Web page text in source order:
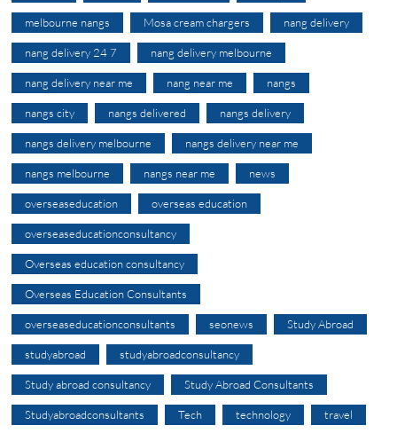
melbourne nangs Mosa cream chargers nang delivery
nang delivery 24 7 nang delivery melbourne
nang delivery near me nang near me nangs
nangs city nangs delivered nangs delivery
nangs delivery melbourne nangs delivery near me
nangs melbourne nangs near me news
overseaseducation overseas education
overseaseducationconsultancy
Overseas education consultancy
Overseas Education Consultants
overseaseducationconsultants seonews Study Abroad
studyabroad studyabroadconsultancy
Study abroad consultancy Study Abroad Consultants
Studyabroadconsultants Tech technology travel